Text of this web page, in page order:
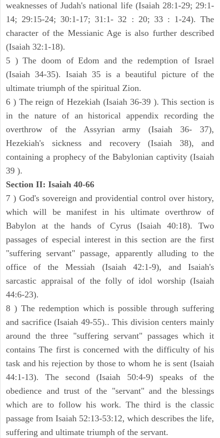
weaknesses of Judah's national life (Isaiah 28:1-29; 29:1-
14; 29:15-24; 30:1-17; 31:1- 32 : 20; 33 : 1-24). The
character of the Messianic Age is also further described
(Isaiah 32:1-18).
5 ) The doom of Edom and the redemption of Israel
(Isaiah 34-35). Isaiah 35 is a beautiful picture of the
ultimate triumph of the spiritual Zion.
6 ) The reign of Hezekiah (Isaiah 36-39 ). This section is
in the nature of an historical appendix recording the
overthrow of the Assyrian army (Isaiah 36- 37),
Hezekiah's sickness and recovery (Isaiah 38), and
containing a prophecy of the Babylonian captivity (Isaiah
39 ).
Section II: Isaiah 40-66
7 ) God's sovereign and providential control over history,
which will be manifest in his ultimate overthrow of
Babylon at the hands of Cyrus (Isaiah 40:18). Two
passages of especial interest in this section are the first
"suffering servant" passage, apparently alluding to the
office of the Messiah (Isaiah 42:1-9), and Isaiah's
sarcastic appraisal of the folly of idol worship (Isaiah
44:6-23).
8 ) The redemption which is possible through suffering
and sacrifice (Isaiah 49-55).. This division centers mainly
around the three "suffering servant" passages which it
contains The first is concerned with the difficulty of his
task and his rejection by those to whom he is sent (Isaiah
44:1-13). The second (Isaiah 50:4-9) speaks of the
obedience and trust of the "servant" and the blessings
which are to follow his work. The third is the classic
passage from Isaiah 52:13-53:12, which describes the life,
suffering and ultimate triumph of the servant.